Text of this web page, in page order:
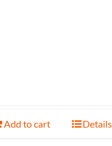
Add to cart Details